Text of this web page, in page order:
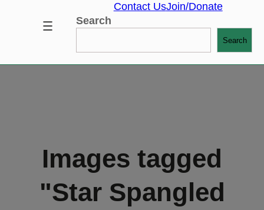
Contact UsJoin/Donate
Search
Search
Images tagged
"Star Spangled